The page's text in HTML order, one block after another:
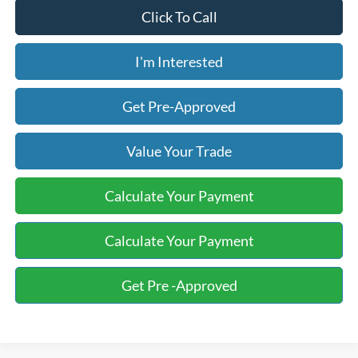
Click To Call
I'm Interested
Get Pre-Approved
Value Your Trade
Calculate Your Payment
Calculate Your Payment
Get Pre -Approved